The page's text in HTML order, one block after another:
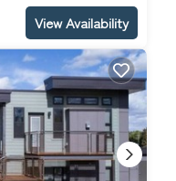
View Availability